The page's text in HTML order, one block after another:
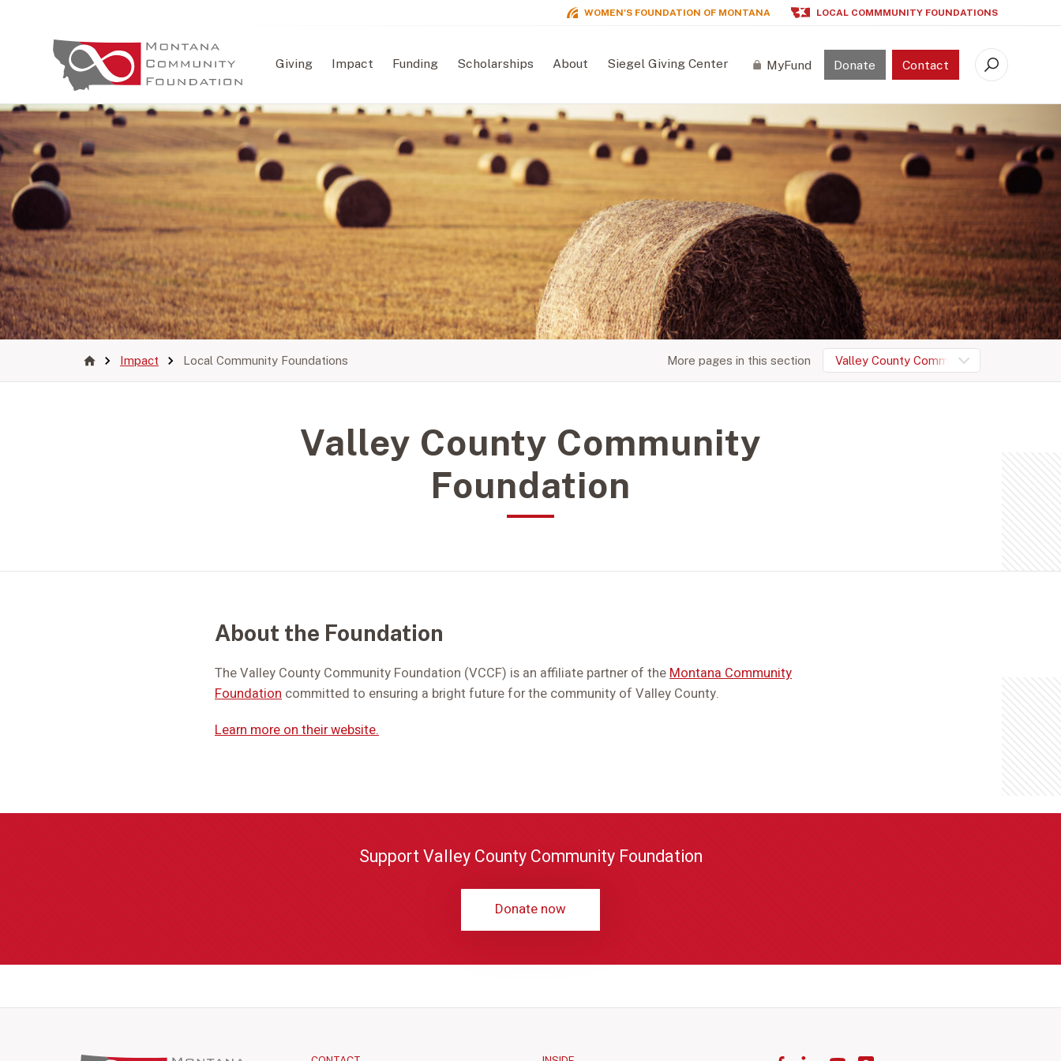
WOMEN'S FOUNDATION OF MONTANA LOCAL COMMMUNITY FOUNDATIONS
Giving Impact Funding Scholarships About Siegel Giving Center MyFund Donate Contact Search
Impact Local Community Foundations More pages in this section Valley County Community Foundation
Valley County Community
Foundation
About the Foundation
The Valley County Community Foundation (VCCF) is an affiliate partner of the Montana Community
Foundation committed to ensuring a bright future for the community of Valley County.
Learn more on their website.
Support Valley County Community Foundation
Donate now